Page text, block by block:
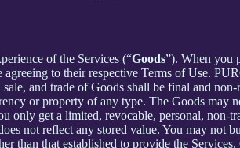
of the Services (“Goods”). When you
agreeing to their respective Terms of Use.
and trade of Goods shall be final and non-
or property of any type. The Goods may
only get a limited, revocable, personal, non-
not reflect any stored value. You may not
than that established to provide the